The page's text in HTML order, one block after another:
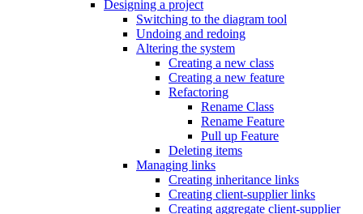
Designing a project
Switching to the diagram tool
Undoing and redoing
Altering the system
Creating a new class
Creating a new feature
Refactoring
Rename Class
Rename Feature
Pull up Feature
Deleting items
Managing links
Creating inheritance links
Creating client-supplier links
Creating aggregate client-supplier